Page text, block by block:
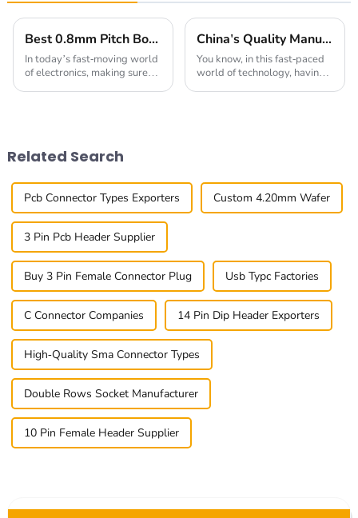
Best 0.8mm Pitch Board To Board Connectors for Reliable Connections
In today’s fast-moving world
of electronics, making sure
China's Quality Manufacturing for Your Best 0.4mm Pitch Board To Board Connector Solutions
You know, in this fast-paced
world of technology, having
Related Search
Pcb Connector Types Exporters Custom 4.20mm Wafer
3 Pin Pcb Header Supplier
Buy 3 Pin Female Connector Plug Usb Typc Factories
C Connector Companies 14 Pin Dip Header Exporters
High-Quality Sma Connector Types
Double Rows Socket Manufacturer
10 Pin Female Header Supplier